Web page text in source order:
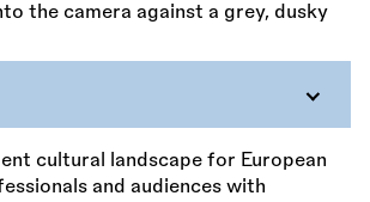
cultural landscape for European
and audiences with